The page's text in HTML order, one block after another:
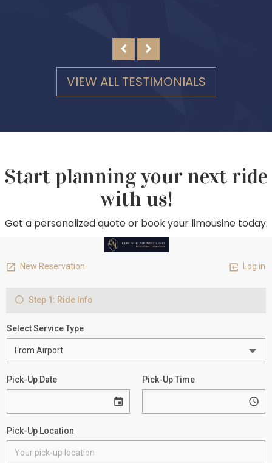
VIEW ALL TESTIMONIALS
Start planning your next ride
with us!
Get a personalized quote or book your limousine today.